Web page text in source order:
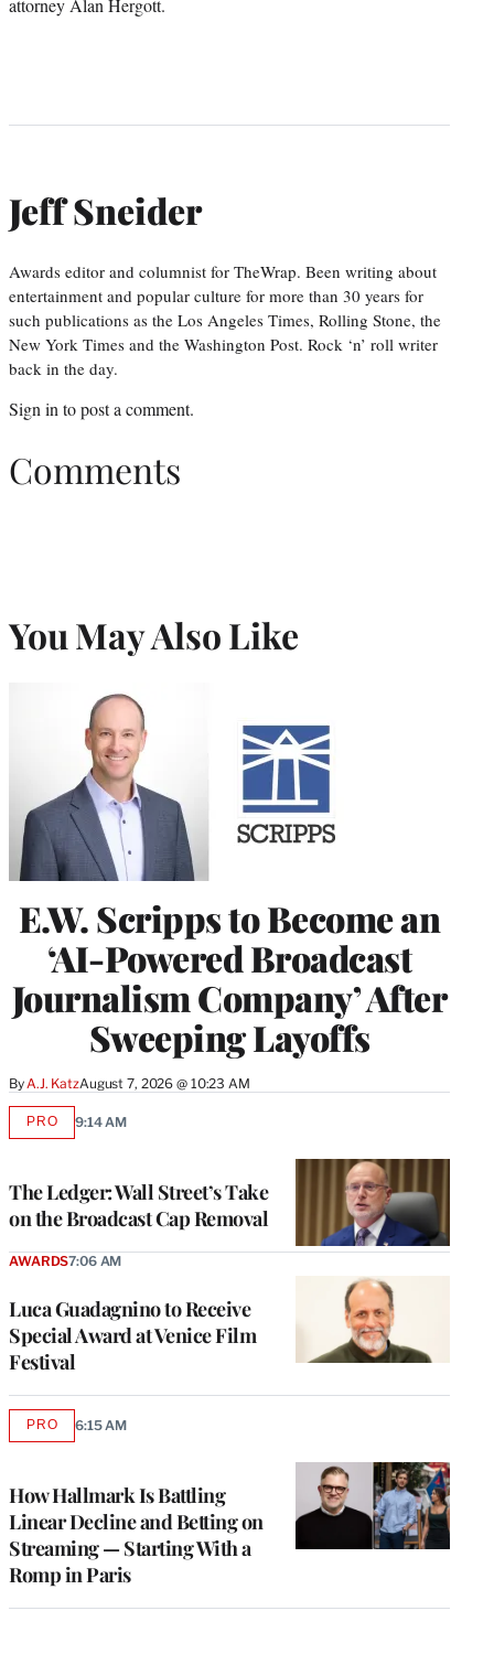
attorney Alan Hergott.
Jeff Sneider
Awards editor and columnist for TheWrap. Been writing about
entertainment and popular culture for more than 30 years for
such publications as the Los Angeles Times, Rolling Stone, the
New York Times and the Washington Post. Rock ‘n’ roll writer
back in the day.
Sign into post a comment.
Comments
You May Also Like
E.W. Scripps to Become an
‘AI-Powered Broadcast
Journalism Company’ After
Sweeping Layoffs
By A.J. KatzAugust 7, 2026 @ 10:23 AM
The Ledger: Wall Street’s Take
on the Broadcast Cap Removal
PROAVAILABLE
9:14 AM
Luca Guadagnino to Receive
Special Award at Venice Film
Festival
AWARDS7:06 AM
How Hallmark Is Battling
Linear Decline and Betting on
Streaming — Starting With a
Romp in Paris
PROAVAILABLE
6:15 AM